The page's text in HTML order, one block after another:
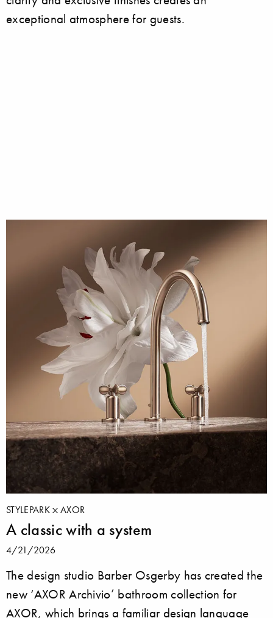
exceptional atmosphere for guests.
STYLEPARK AXOR
A classic with a system
4/21/2026
The design studio Barber Osgerby has created the
new ‘AXOR Archivio’ bathroom collection for
AXOR, which brings a familiar design language